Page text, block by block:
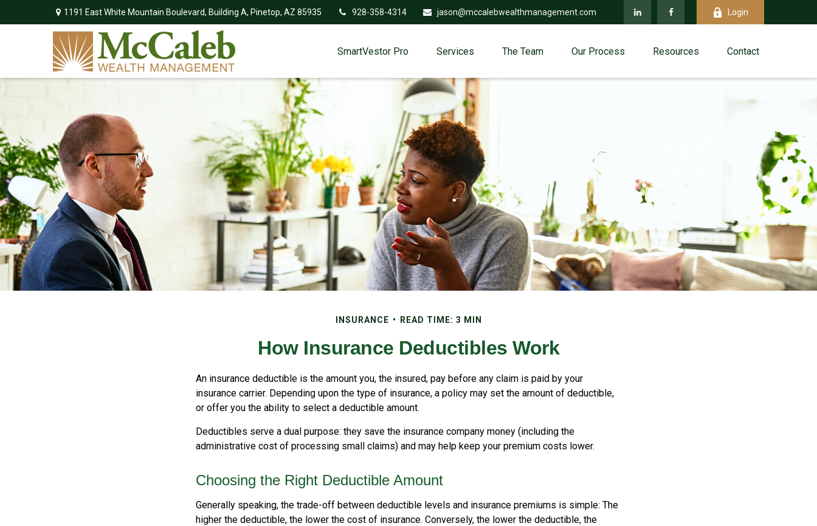
1191 East White Mountain Boulevard, Building A, Pinetop, AZ 85935 928-358-4314 jason@mccalebwealthmanagement.com Login
SmartVestor Pro Services The Team Our Process Resources Contact
INSURANCE READ TIME: 3 MIN
How Insurance Deductibles Work
An insurance deductible is the amount you, the insured, pay before any claim is paid by your
insurance carrier. Depending upon the type of insurance, a policy may set the amount of deductible,
or offer you the ability to select a deductible amount.
Deductibles serve a dual purpose: they save the insurance company money (including the
administrative cost of processing small claims) and may help keep your premium costs lower.
Choosing the Right Deductible Amount
Generally speaking, the trade-off between deductible levels and insurance premiums is simple: The
higher the deductible, the lower the cost of insurance. Conversely, the lower the deductible, the